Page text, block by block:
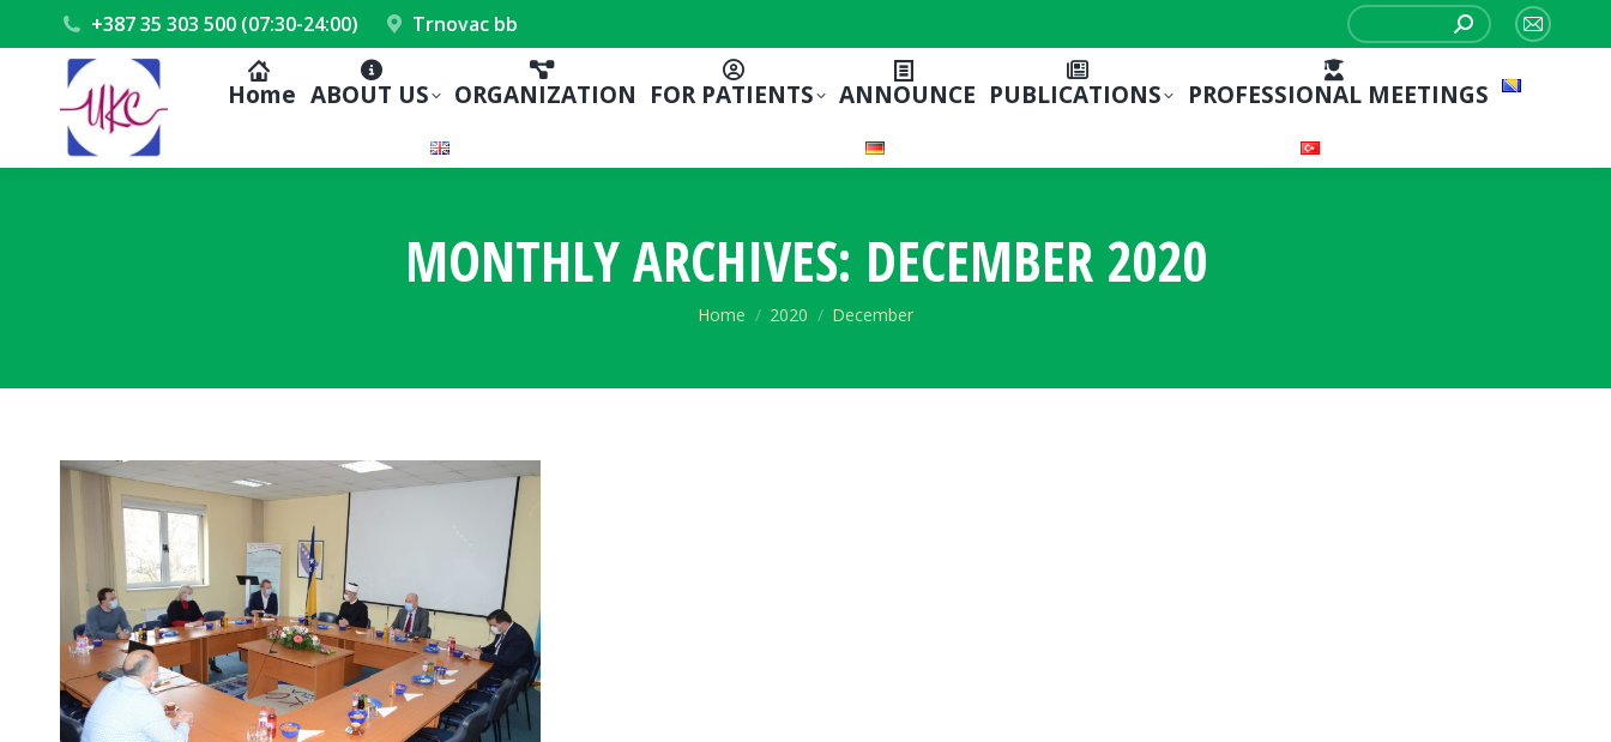
+387 35 303 500 (07:30-24:00) Trnovac bb
Search:
Mail
Home ABOUT US ORGANIZATION FOR PATIENTS ANNOUNCE PUBLICATIONS PROFESSIONAL MEETINGS
MONTHLY ARCHIVES: DECEMBER 2020
You are here:
Home 2020 December